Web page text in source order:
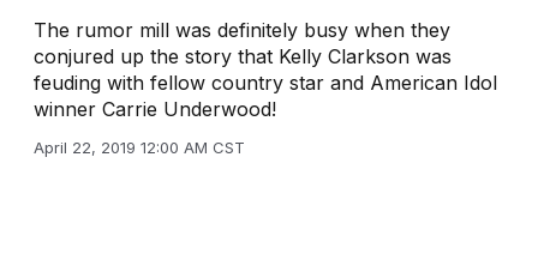
The rumor mill was definitely busy when they
conjured up the story that Kelly Clarkson was
feuding with fellow country star and American Idol
winner Carrie Underwood!
April 22, 2019 12:00 AM CST